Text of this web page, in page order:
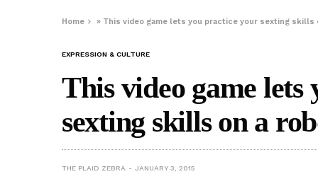
Home » This video game lets you practice your sexting skills
EXPRESSION & CULTURE
This video game
sexting skills on a
THE PLAID ZEBRA JANUARY 3, 2015